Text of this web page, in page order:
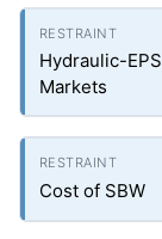
Hydraulic-
Markets
Cost of SBW